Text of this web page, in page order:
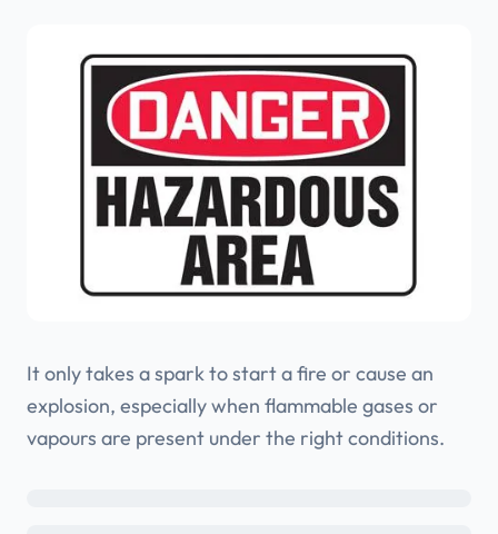
It only takes a spark to start a fire or cause an
explosion, especially when flammable gases or
vapours are present under the right conditions.